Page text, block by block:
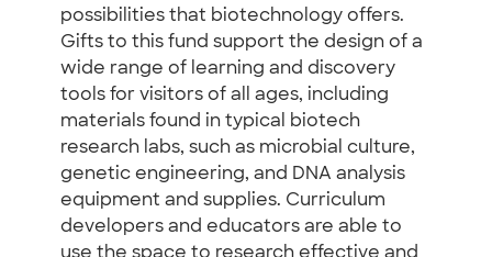
possibilities that biotechnology offers.
Gifts to this fund support the design of a
wide range of learning and discovery
tools for visitors of all ages, including
materials found in typical biotech
research labs, such as microbial culture,
genetic engineering, and DNA analysis
equipment and supplies. Curriculum
developers and educators are able to
use the space to research effective and